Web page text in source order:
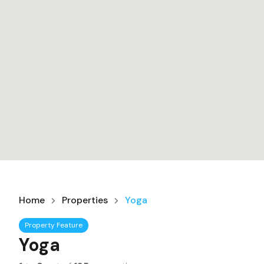
Home Properties Yoga
Property Feature
Yoga